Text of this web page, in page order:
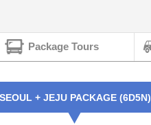
Package Tours
SEOUL + JEJU PACKAGE (6D5N)